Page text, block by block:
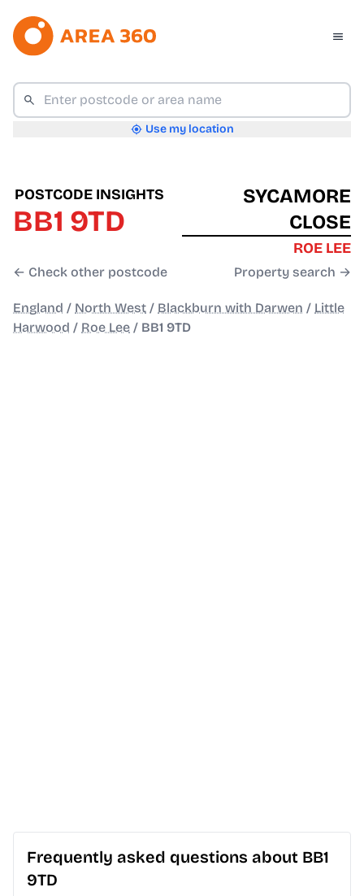
Use my location
POSTCODE INSIGHTS
BB1 9TD
← Check other postcode
SYCAMORE
CLOSE
ROE LEE
Property search →
England / North West / Blackburn with Darwen / Little
Harwood / Roe Lee / BB1 9TD
Frequently asked questions about BB1
9TD